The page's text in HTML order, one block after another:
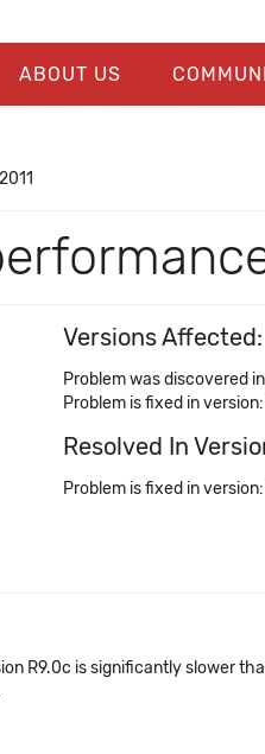
ABOUT US
Versions Affected:
Problem was discovered
Problem is fixed in version:
Resolved In
Problem is fixed in version:
R9.0c is significantly slower